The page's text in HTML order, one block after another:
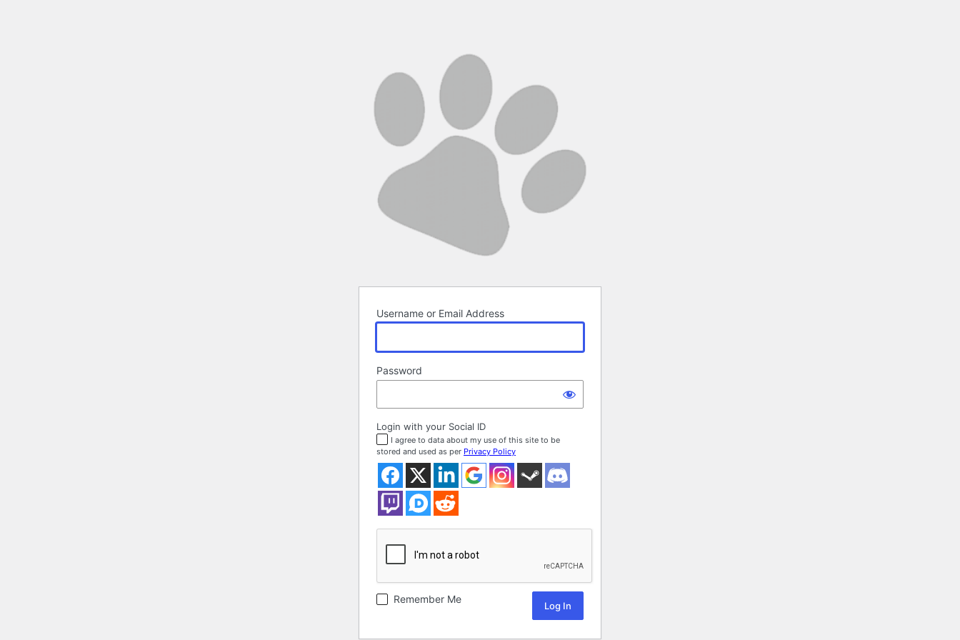
Username or Email Address
Password
Login with your Social ID
I agree to data about my use of this site to be
stored and used as per Privacy Policy
Remember Me